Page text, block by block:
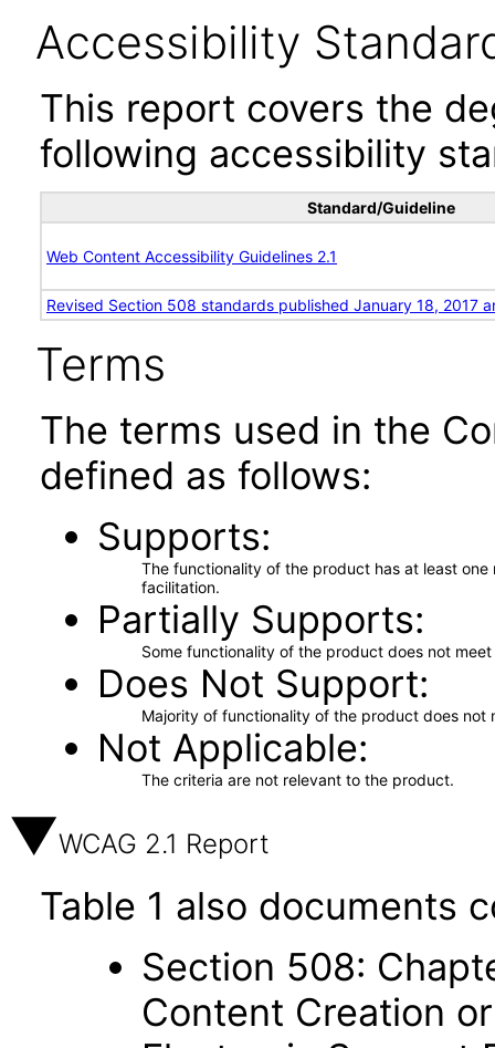
Accessibility
This report covers the
following accessibility
Standard/Guideline
Web Content Accessibility Guidelines 2.1
Revised Section 508 standards published January 18, 2017
Terms
The terms used in the
defined as follows:
Supports
The functionality of the product has at least
facilitation.
Partially Supports
Some functionality of the product does not
Does Not Support
Majority of functionality of the product does not
Not Applicable
The criteria are not relevant to the product.
WCAG 2.1 Report
Table 1 also documents
Section 508:
Content Creation